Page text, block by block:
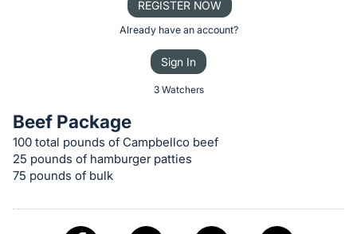
bid
on
this
Sign
REGISTER NOW
Already have an account?
Sign In
3 Watchers
Beef Package
100 total pounds of Campbellco beef
25 pounds of hamburger patties
75 pounds of bulk